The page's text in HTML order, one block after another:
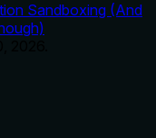
Sandboxing (And